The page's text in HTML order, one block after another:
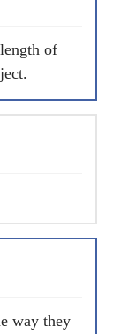
of
way they